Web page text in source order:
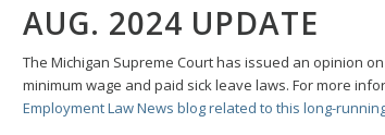
AUG. 2024 UPDATE
The Michigan Supreme Court has issued an opinion
minimum wage and paid sick leave laws. For more
Employment Law News blog related to this long-